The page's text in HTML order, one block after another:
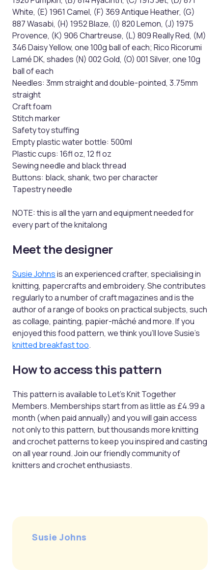
White, (E) 1961 Camel, (F) 369 Antique Heather, (G)
887 Wasabi, (H) 1952 Blaze, (I) 820 Lemon, (J) 1975
Provence, (K) 906 Chartreuse, (L) 809 Really Red, (M)
346 Daisy Yellow, one 100g ball of each; Rico Ricorumi
Lamé DK, shades (N) 002 Gold, (O) 001 Silver, one 10g
ball of each
Needles: 3mm straight and double-pointed, 3.75mm
straight
Craft foam
Stitch marker
Safety toy stuffing
Empty plastic water bottle: 500ml
Plastic cups: 16fl oz, 12 fl oz
Sewing needle and black thread
Buttons: black, shank, two per character
Tapestry needle
NOTE: this is all the yarn and equipment needed for
every part of the knitalong
Meet the designer
Susie Johnsis an experienced crafter, specialising in
knitting, papercrafts and embroidery. She contributes
regularly to a number of craft magazines and is the
author of a range of books on practical subjects, such
as collage, painting, papier-mâché and more. If you
enjoyed this food pattern, we think you'll love Susie's
knitted breakfast too.
How to access this pattern
This pattern is available to Let’s Knit Together
Members. Memberships start from as little as £4.99 a
month (when paid annually) and you will gain access
not only to this pattern, but thousands more knitting
and crochet patterns to keep you inspired and casting
on all year round. Join our friendly community of
knitters and crochet enthusiasts.
Susie Johns